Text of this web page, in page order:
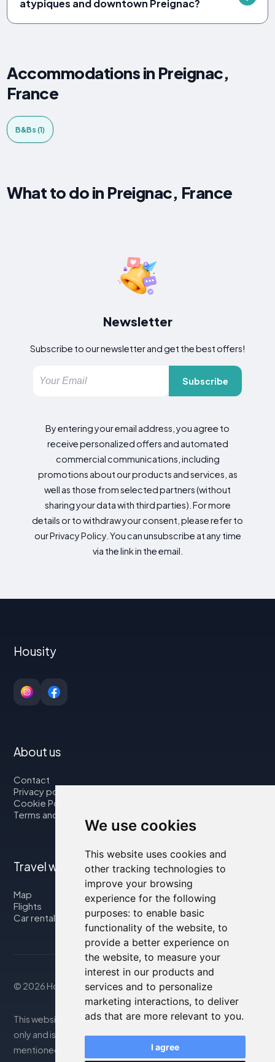
We use cookies
This website uses cookies and
other tracking technologies to
improve your browsing
experience for the following
purposes: to enable basic
functionality of the website, to
provide a better experience on
the website, to measure your
interest in our products and
services and to personalize
marketing interactions, to deliver
ads that are more relevant to you.
I agree
atypiques and downtown Preignac?
Accommodations in Preignac,
France
B&Bs (1)
What to do in Preignac, France
Newsletter
Subscribe to our newsletter and get the best offers!
Subscribe
By entering your email address, you agree to
receive personalized offers and automated
commercial communications, including
promotions about our products and services, as
well as those from selected partners (without
sharing your data with third parties). For more
details or to withdraw your consent, please refer to
our Privacy Policy. You can unsubscribe at any time
via the link in the email.
Housity
About us
Contact
Privacy policy
Cookie Policy
Terms and Conditions
Travel with us
Map
Flights
Car rental
© 2026 Housity.net
This website provides information for reference purposes
only and is in no way affiliated with the accommodations
mentioned. The information displayed may be inaccurate